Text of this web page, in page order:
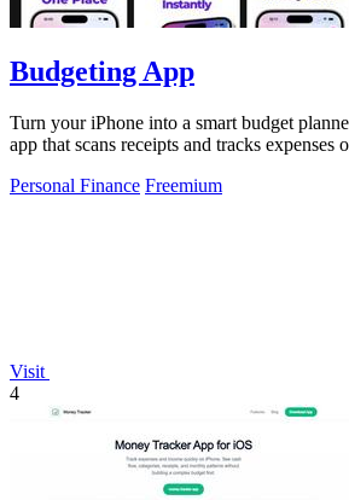
Budgeting App
Turn your iPhone into a smart budget
app that scans receipts and tracks expenses
Personal Finance Freemium
Visit
4